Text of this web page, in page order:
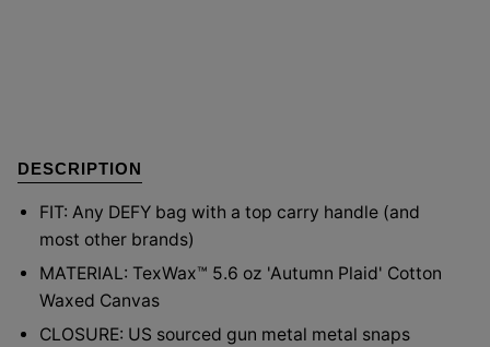
DESCRIPTION
FIT: Any DEFY bag with a top carry handle (and
most other brands)
MATERIAL: TexWax™ 5.6 oz 'Autumn Plaid' Cotton
Waxed Canvas
CLOSURE: US sourced gun metal metal snaps